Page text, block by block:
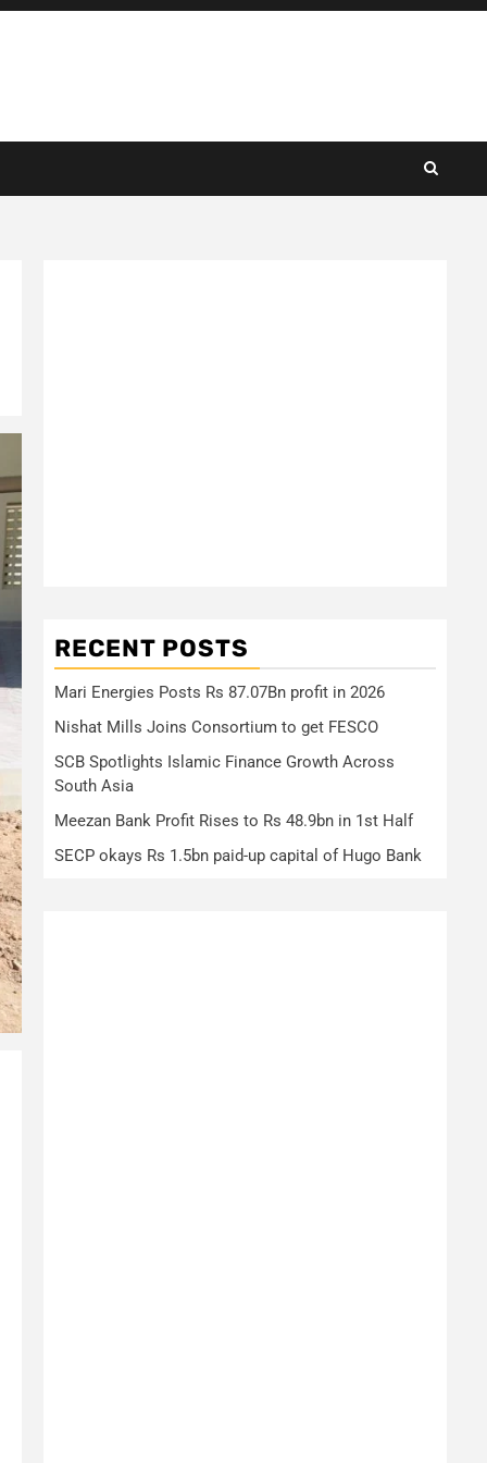
RECENT POSTS
Mari Energies Posts Rs 87.07Bn profit in 2026
Nishat Mills Joins Consortium to get FESCO
SCB Spotlights Islamic Finance Growth Across
South Asia
Meezan Bank Profit Rises to Rs 48.9bn in 1st Half
SECP okays Rs 1.5bn paid-up capital of Hugo Bank